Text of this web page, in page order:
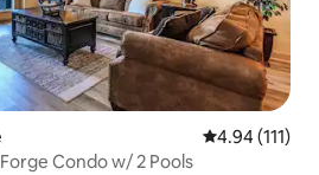
4.94 out of 5
4.94 (111)
Condo w/ 2 Pools